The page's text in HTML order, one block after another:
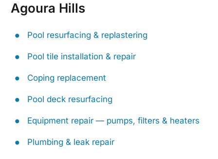
Agoura Hills
Pool resurfacing & replastering
Pool tile installation & repair
Coping replacement
Pool deck resurfacing
Equipment repair — pumps, filters & heaters
Plumbing & leak repair